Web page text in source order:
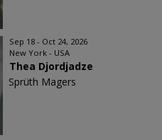
Sep 18 - Oct 24, 2026
New York - USA
Thea Djordjadze
Sprüth Magers